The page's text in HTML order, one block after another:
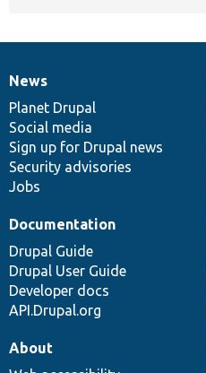
News
items
News
Planet Drupal
Social media
Sign up for Drupal news
Security advisories
Jobs
Our
community
Documentation
Documentation
Drupal Guide
Drupal User Guide
Developer docs
API.Drupal.org
Drupal
code
base
Governance
of
community
About